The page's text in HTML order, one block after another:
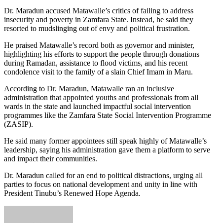
Dr. Maradun accused Matawalle’s critics of failing to address
insecurity and poverty in Zamfara State. Instead, he said they
resorted to mudslinging out of envy and political frustration.
He praised Matawalle’s record both as governor and minister,
highlighting his efforts to support the people through donations
during Ramadan, assistance to flood victims, and his recent
condolence visit to the family of a slain Chief Imam in Maru.
According to Dr. Maradun, Matawalle ran an inclusive
administration that appointed youths and professionals from all
wards in the state and launched impactful social intervention
programmes like the Zamfara State Social Intervention Programme
(ZASIP).
He said many former appointees still speak highly of Matawalle’s
leadership, saying his administration gave them a platform to serve
and impact their communities.
Dr. Maradun called for an end to political distractions, urging all
parties to focus on national development and unity in line with
President Tinubu’s Renewed Hope Agenda.